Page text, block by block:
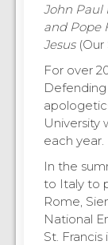
John Paul
and Pope
Jesus(Our
For over
University
each year.
In the
to Italy to
Rome,
National
St.